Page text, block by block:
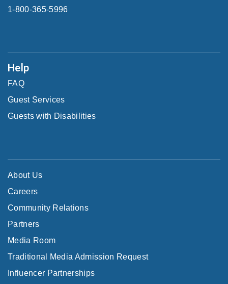
1-800-365-5996
Help
FAQ
Guest Services
Guests with Disabilities
About Us
Careers
Community Relations
Partners
Media Room
Traditional Media Admission Request
Influencer Partnerships